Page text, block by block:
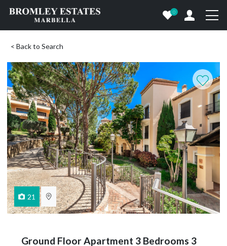
0
< Back to Search
21
Ground Floor Apartment 3 Bedrooms 3